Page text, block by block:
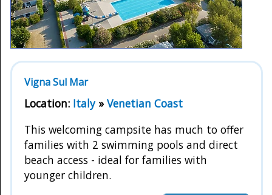
Vigna Sul Mar
Location: Italy»Venetian Coast
This welcoming campsite has much to offer
families with 2 swimming pools and direct
beach access - ideal for families with
younger children.